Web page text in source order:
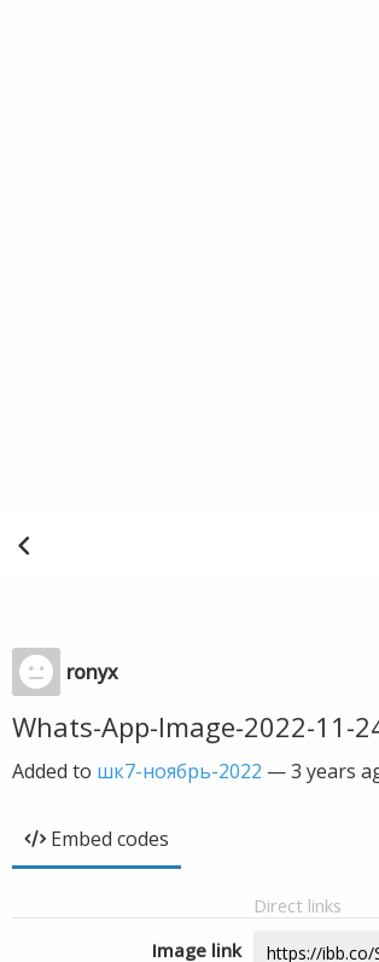
ronyx
Whats-App-Image-2022-11-
Added to шк7-ноябрь-2022 —3 years
Embed codes
Direct links
Image link